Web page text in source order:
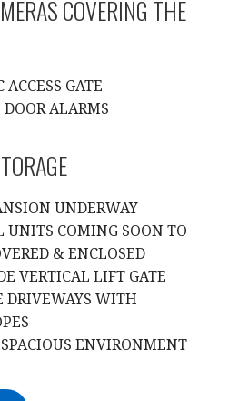
COVERING THE
GATE
ALARMS
UNDERWAY
UNITS COMING SOON TO
& ENCLOSED
VERTICAL LIFT GATE
DRIVEWAYS WITH
ENVIRONMENT